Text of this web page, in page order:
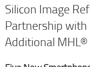
Silicon Image
Partnership with
Additional